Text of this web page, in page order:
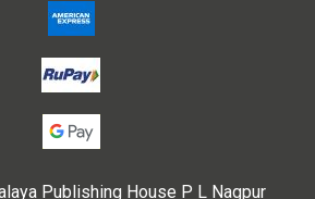
Publishing House P L Nagpur